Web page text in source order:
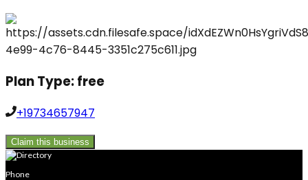
Plan Type:free
+19734657947
Claim this business
Phone